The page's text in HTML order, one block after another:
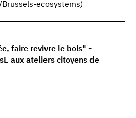
ecosystems)
faire revivre le bois" -
aux ateliers citoyens de